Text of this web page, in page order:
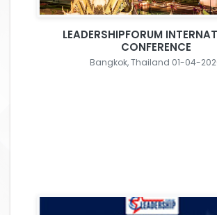
LEADERSHIPFORUM
CONFERENCE
Bangkok, Thailand 01-04-